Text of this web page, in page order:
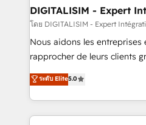
dedicated to HubSpot and
team (50+), we work with
B2B sectors such as
business services. We
impact of your digital
detailed financial rationale
DIGITALISIM - Expert
โดย DIGITALISIM - Expert
Nous aidons les entreprises
rapprocher de leurs clients
DIGITALISIM, nous avons
réussite des entreprises
le marketing digital, et la
pourquoi, nos experts sont
ระดับ Elite5.0